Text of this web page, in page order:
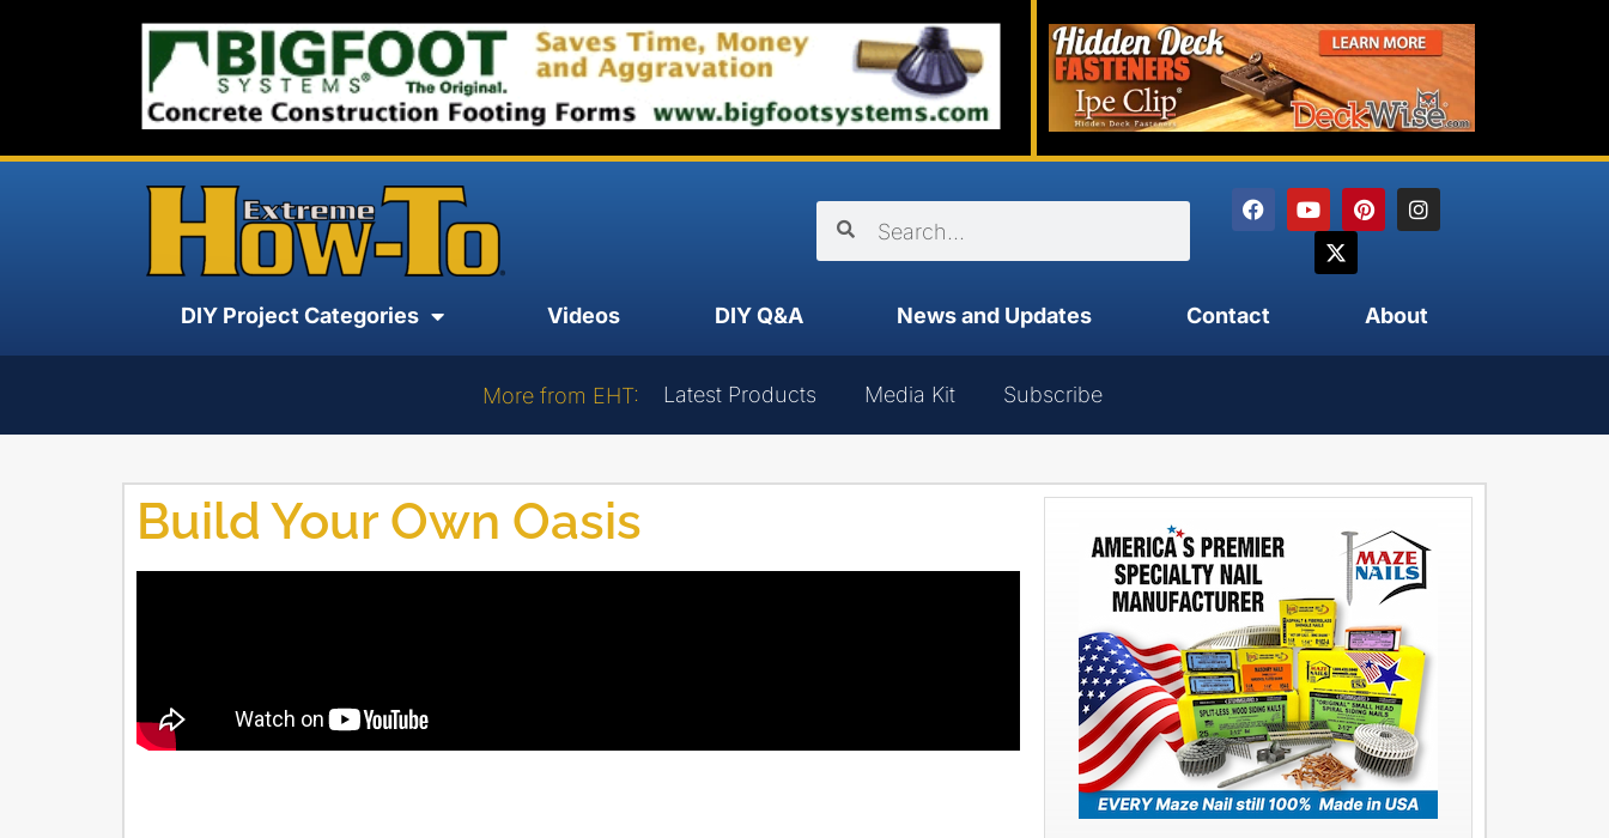
DIY Project Categories Videos DIY Q&A News and Updates Contact About
More from EHT: Latest Products Media Kit Subscribe
Build Your Own Oasis